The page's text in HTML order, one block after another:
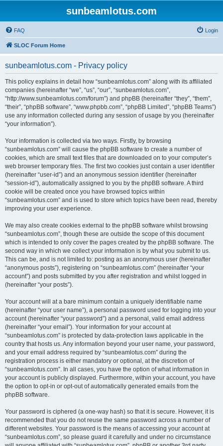
sunbeamlotus.com
FAQ Login
SLOC Forum Home
sunbeamlotus.com - Privacy policy
This policy explains in detail how “sunbeamlotus.com” along with its affiliated
companies (hereinafter “we”, “us”, “our”, “sunbeamlotus.com”,
“http://www.sunbeamlotus.com/forum”) and phpBB (hereinafter “they”, “them”,
“their”, “phpBB software”, “www.phpbb.com”, “phpBB Limited”, “phpBB Teams”)
use any information collected during any session of usage by you (hereinafter
“your information”).
Your information is collected via two ways. Firstly, by browsing
“sunbeamlotus.com” will cause the phpBB software to create a number of
cookies, which are small text files that are downloaded on to your computer’s
web browser temporary files. The first two cookies just contain a user identifier
(hereinafter “user-id”) and an anonymous session identifier (hereinafter
“session-id”), automatically assigned to you by the phpBB software. A third
cookie will be created once you have browsed topics within
“sunbeamlotus.com” and is used to store which topics have been read, thereby
improving your user experience.
We may also create cookies external to the phpBB software whilst browsing
“sunbeamlotus.com”, though these are outside the scope of this document
which is intended to only cover the pages created by the phpBB software. The
second way in which we collect your information is by what you submit to us.
This can be, and is not limited to: posting as an anonymous user (hereinafter
“anonymous posts”), registering on “sunbeamlotus.com” (hereinafter “your
account”) and posts submitted by you after registration and whilst logged in
(hereinafter “your posts”).
Your account will at a bare minimum contain a uniquely identifiable name
(hereinafter “your user name”), a personal password used for logging into your
account (hereinafter “your password”) and a personal, valid email address
(hereinafter “your email”). Your information for your account at
“sunbeamlotus.com” is protected by data-protection laws applicable in the
country that hosts us. Any information beyond your user name, your password,
and your email address required by “sunbeamlotus.com” during the
registration process is either mandatory or optional, at the discretion of
“sunbeamlotus.com”. In all cases, you have the option of what information in
your account is publicly displayed. Furthermore, within your account, you have
the option to opt-in or opt-out of automatically generated emails from the
phpBB software.
Your password is ciphered (a one-way hash) so that it is secure. However, it is
recommended that you do not reuse the same password across a number of
different websites. Your password is the means of accessing your account at
“sunbeamlotus.com”, so please guard it carefully and under no circumstance